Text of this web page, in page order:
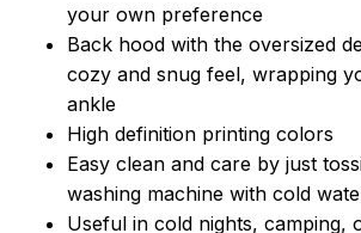
your own preference
Back hood with the oversized
cozy and snug feel, wrapping
ankle
High definition printing colors
Easy clean and care by just
washing machine with cold
Useful in cold nights, camping,